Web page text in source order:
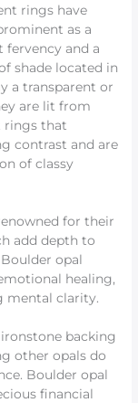
rings have
as a
fervency and a
shade located in
a transparent or
are lit from
rings that
contrast and are
of classy
for their
add depth to
opal
healing,
mental clarity.
backing
other opals do
Boulder opal
financial